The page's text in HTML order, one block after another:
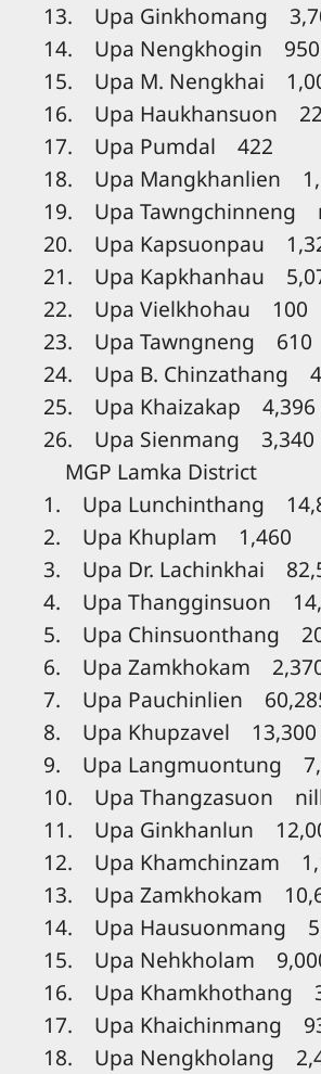
13. Upa Ginkhomang
14. Upa Nengkhogin 950
15. Upa M. Nengkhai
16. Upa Haukhansuon
17. Upa Pumdal 422
18. Upa Mangkhanlien
19. Upa Tawngchinneng
20. Upa Kapsuonpau
21. Upa Kapkhanhau
22. Upa Vielkhohau 100
23. Upa Tawngneng 610
24. Upa B. Chinzathang
25. Upa Khaizakap 4,396
26. Upa Sienmang 3,340
MGP Lamka District
1. Upa Lunchinthang
2. Upa Khuplam 1,460
3. Upa Dr. Lachinkhai
4. Upa Thangginsuon
5. Upa Chinsuonthang
6. Upa Zamkhokam
7. Upa Pauchinlien
8. Upa Khupzavel 13,300
9. Upa Langmuontung
10. Upa Thangzasuon
11. Upa Ginkhanlun
12. Upa Khamchinzam
13. Upa Zamkhokam
14. Upa Hausuonmang
15. Upa Nehkholam
16. Upa Khamkhothang
17. Upa Khaichinmang
18. Upa Nengkholang